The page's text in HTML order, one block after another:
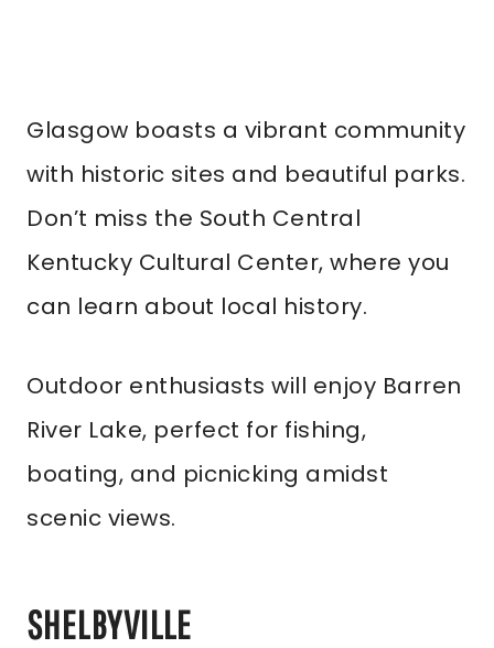
Glasgow boasts a vibrant community
with historic sites and beautiful parks.
Don’t miss the South Central
Kentucky Cultural Center, where you
can learn about local history.
Outdoor enthusiasts will enjoy Barren
River Lake, perfect for fishing,
boating, and picnicking amidst
scenic views.
SHELBYVILLE